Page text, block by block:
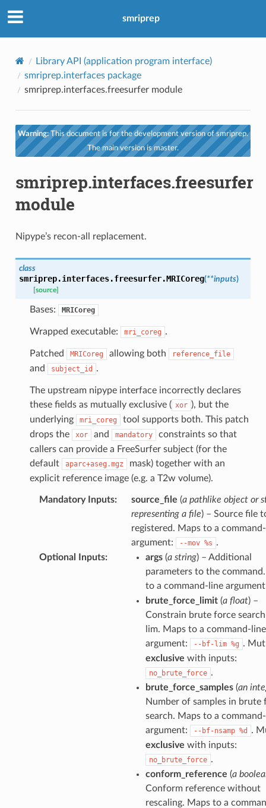
smriprep
Library API (application program interface)
smriprep.interfaces package
smriprep.interfaces.freesurfer module
Warning:This document is for the development version of smriprep.
The main version is master.
smriprep.interfaces.freesurfer
module
Nipype’s recon-all replacement.
class
smriprep.interfaces.freesurfer.MRICoreg(**inputs)
[source]
Bases: MRICoreg
Wrapped executable: mri_coreg .
Patched MRICoreg allowing both reference_file
and subject_id .
The upstream nipype interface incorrectly declares
these fields as mutually exclusive ( xor ), but the
underlying
mri_coreg
tool supports both. This patch
drops the
xor and mandatory
constraints so that
callers can provide a FreeSurfer subject (for the
default
aparc+aseg.mgz
mask) together with an
explicit reference image (e.g. a T2w volume).
Mandatory Inputs: source_file (a pathlike object or
representing a file) – Source file
registered. Maps to a
argument:
--mov %s .
Optional Inputs: args(a string) – Additional
parameters to the
to a command-line
brute_force_limit(a float) –
Constrain brute force
lim. Maps to a command-line
argument:
--bf-lim %g .
exclusive with inputs:
no_brute_force .
brute_force_samples(an
Number of samples in brute
search. Maps to a
argument:
--bf-nsamp %d
.
exclusive with inputs:
no_brute_force .
conform_reference (a
Conform reference without
rescaling. Maps to a